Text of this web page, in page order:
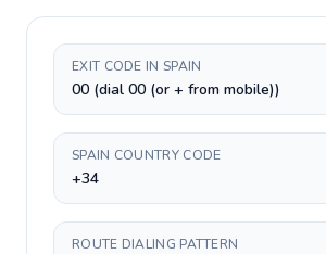
EXIT CODE IN SPAIN
00 (dial 00 (or + from mobile))
SPAIN COUNTRY CODE
+34
ROUTE DIALING PATTERN